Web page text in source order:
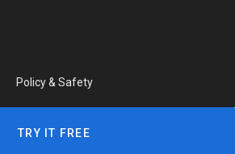
Policy & Safety
TRY IT FREE